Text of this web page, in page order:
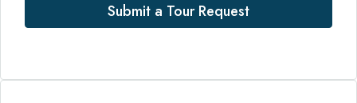
Submit a Tour Request